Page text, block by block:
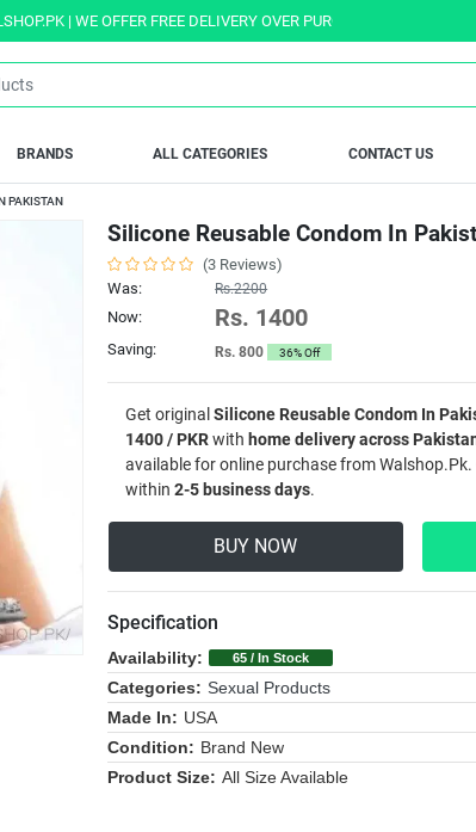
| WE OFFER FREE DELIVERY OVER PURCHASE OF RS. 5000 ALL
BRANDS ALL CATEGORIES CONTACT US
PAKISTAN
Silicone Reusable Condom In
(3 Reviews)
Was:
Rs.2200
Now: Rs. 1400
Saving: Rs. 800 36% Off
Get originalSilicone Reusable Condom In
1400 / PKRwith home delivery across
available for online purchase from
within 2-5 business days.
BUY NOW
Specification
Availability: 65 / In Stock
Categories: Sexual Products
Made In: USA
Condition: Brand New
Product Size: All Size Available